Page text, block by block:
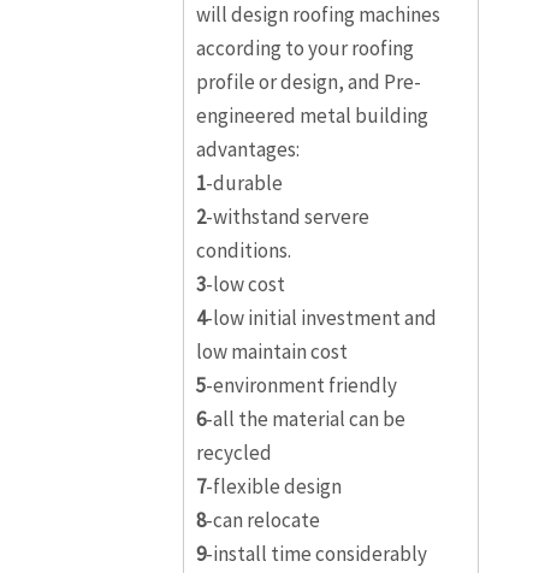
will design roofing machines
according to your roofing
profile or design, and Pre-
engineered metal building
advantages:
1-durable
2-withstand servere
conditions.
3-low cost
4-low initial investment and
low maintain cost
5-environment friendly
6-all the material can be
recycled
7-flexible design
8-can relocate
9-install time considerably